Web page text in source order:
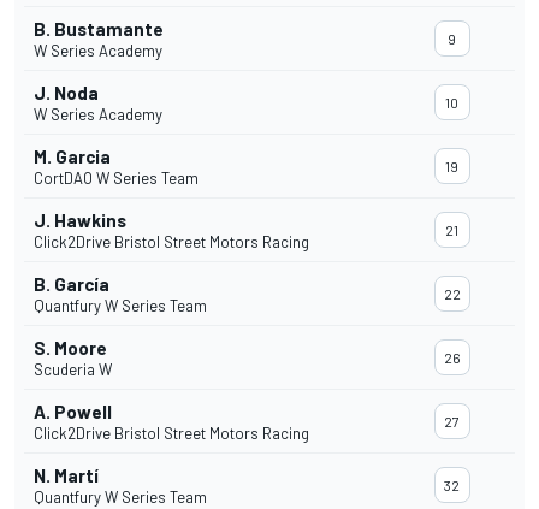
B. Bustamante
W Series Academy
9
J. Noda
W Series Academy
10
M. Garcia
CortDAO W Series Team
19
J. Hawkins
Click2Drive Bristol Street Motors Racing
21
B. García
Quantfury W Series Team
22
S. Moore
Scuderia W
26
A. Powell
Click2Drive Bristol Street Motors Racing
27
N. Martí
Quantfury W Series Team
32